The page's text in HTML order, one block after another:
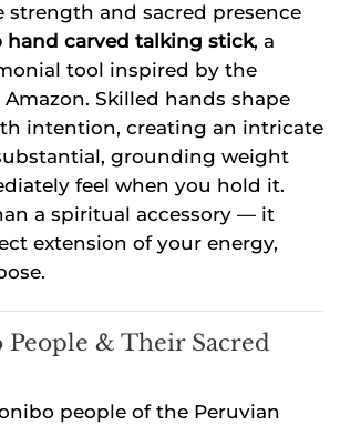
strength and sacred presence
hand carved talking stick, a
tool inspired by the
Skilled hands shape
intention, creating an intricate
grounding weight
feel when you hold it.
a spiritual accessory — it
extension of your energy,
& Their Sacred
people of the Peruvian